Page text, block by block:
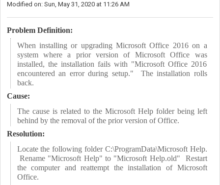
Modified on: Sun, May 31, 2020 at 11:26 AM
Problem Definition:
When installing or upgrading Microsoft Office 2016 on a
system where a prior version of Microsoft Office was
installed, the installation fails with "Microsoft Office 2016
encountered an error during setup." The installation rolls
back.
Cause:
The cause is related to the Microsoft Help folder being left
behind by the removal of the prior version of Office.
Resolution:
Locate the following folder C:\ProgramData\Microsoft Help.
Rename "Microsoft Help" to "Microsoft Help.old" Restart
the computer and reattempt the installation of Microsoft
Office.